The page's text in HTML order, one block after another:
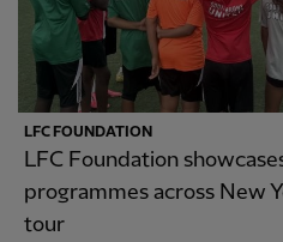
LFC FOUNDATION
LFC Foundation
programmes across New
tour